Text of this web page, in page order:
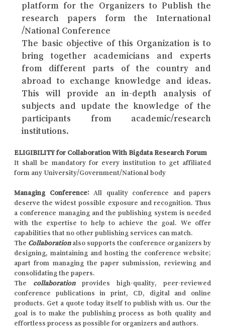
platform for the Organizers to Publish the
research papers form the International
/National Conference
The basic objective of this Organization is to
bring together academicians and experts
from different parts of the country and
abroad to exchange knowledge and ideas.
This will provide an in-depth analysis of
subjects and update the knowledge of the
participants from academic/research
institutions.
ELIGIBILITY for Collaboration With Bigdata Research Forum
It shall be mandatory for every institution to get affiliated
form any University/Government/National body
Managing Conference:All quality conference and papers
deserve the widest possible exposure and recognition. Thus
a conference managing and the publishing system is needed
with the expertise to help to achieve the goal. We offer
capabilities that no other publishing services can match.
The Collaboration also supports the conference organizers by
designing, maintaining and hosting the conference website;
apart from managing the paper submission, reviewing and
consolidating the papers.
The collaboration provides high-quality, peer-reviewed
conference publications in print, CD, digital and online
products. Get a quote today itself to publish with us. Our the
goal is to make the publishing process as both quality and
effortless process as possible for organizers and authors.